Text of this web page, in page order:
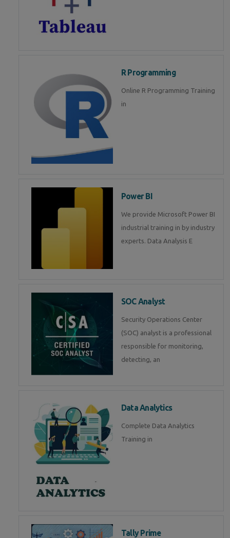
R Programming
Online R Programming Training
in
Power BI
We provide Microsoft Power BI
industrial training in by industry
experts. Data Analysis E
SOC Analyst
Security Operations Center
(SOC) analyst is a professional
responsible for monitoring,
detecting, an
Data Analytics
Complete Data Analytics
Training in
Tally Prime